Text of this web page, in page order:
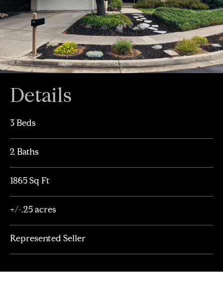
Details
3 Beds
2 Baths
1865 Sq Ft
+/-.25 acres
Represented Seller